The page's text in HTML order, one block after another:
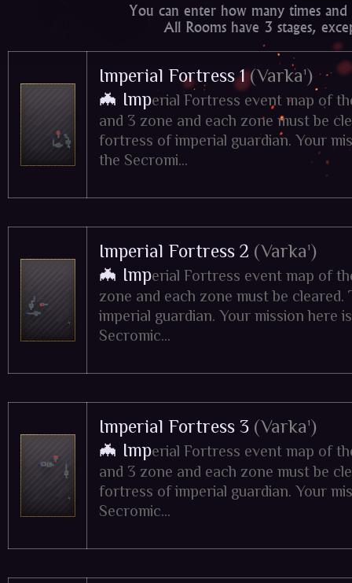
You can enter how many times
All Rooms have 3 stages,
Imperial Fortress 1(Varka¹)
🦇 Imperial Fortress event map of
and 3 zone and each zone must be
fortress of imperial guardian. Your
the Secromi...
Imperial Fortress 2 (Varka¹)
🦇 Imperial Fortress event map of
zone and each zone must be
imperial guardian. Your mission here
Secromic...
Imperial Fortress 3 (Varka¹)
🦇 Imperial Fortress event map of
and 3 zone and each zone must be
fortress of imperial guardian. Your
Secromic...